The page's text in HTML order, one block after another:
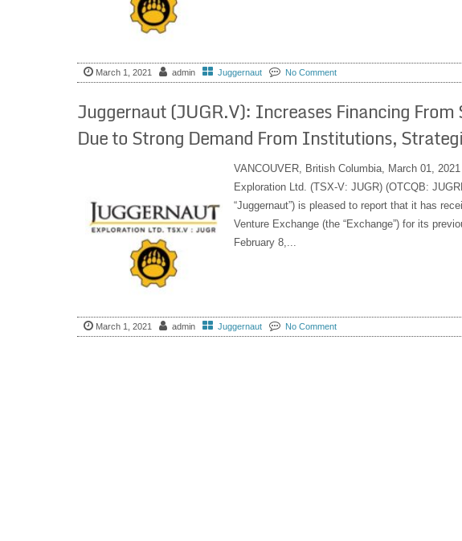
March 1, 2021 admin Juggernaut No Comment
Juggernaut (JUGR.V): Increases Financing
Due to Strong Demand From Institutions,
VANCOUVER, British Columbia, March 01,
Exploration Ltd. (TSX-V: JUGR) (OTCQB:
“Juggernaut”) is pleased to report that it has
Venture Exchange (the “Exchange”) for its
February 8,...
March 1, 2021 admin Juggernaut No Comment